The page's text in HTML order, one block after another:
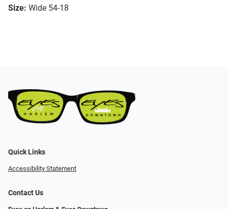
Size: Wide 54-18
Quick Links
Accessibility Statement
Contact Us